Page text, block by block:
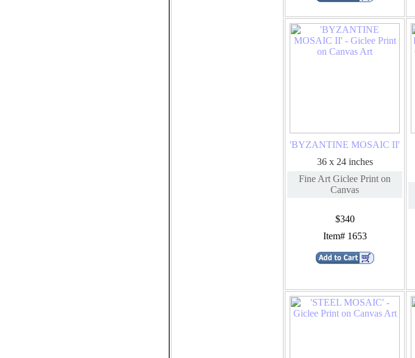
'BYZANTINE MOSAIC II'
36 x 24 inches
Fine Art Giclee Print on
Canvas
$340
Item# 1653